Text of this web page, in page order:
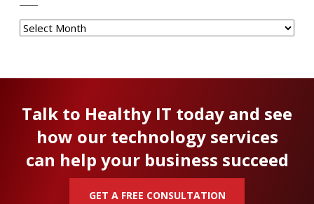
Archives
Talk to Healthy IT today and see
how our technology services
can help your business succeed
GET A FREE CONSULTATION